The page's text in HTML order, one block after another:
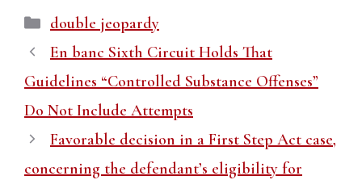
Categories
double jeopardy
En banc Sixth Circuit Holds That
Guidelines “Controlled Substance Offenses”
Do Not Include Attempts
Favorable decision in a First Step Act case,
concerning the defendant’s eligibility for